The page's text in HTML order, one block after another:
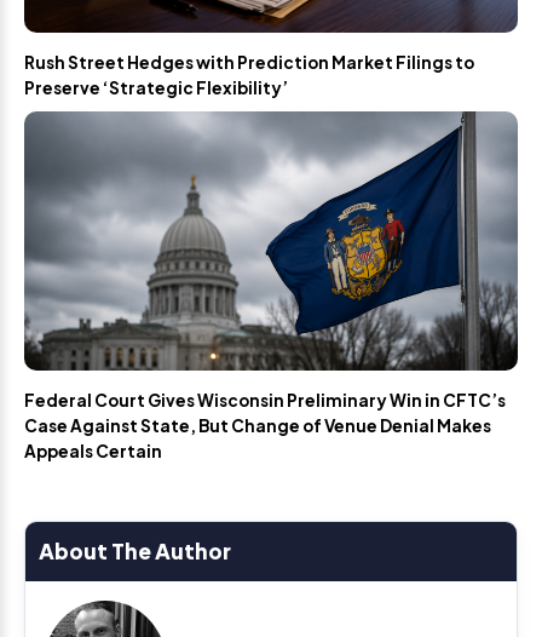
Rush Street Hedges with Prediction Market Filings to
Preserve ‘Strategic Flexibility’
Federal Court Gives Wisconsin Preliminary Win in CFTC’s
Case Against State, But Change of Venue Denial Makes
Appeals Certain
About The Author